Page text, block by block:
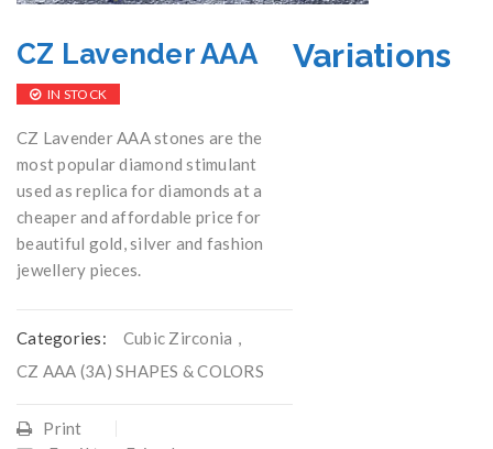
CZ Lavender AAA
IN STOCK
CZ Lavender AAA stones are the
most popular diamond stimulant
used as replica for diamonds at a
cheaper and affordable price for
beautiful gold, silver and fashion
jewellery pieces.
Categories: Cubic Zirconia ,
CZ AAA (3A) SHAPES & COLORS
Print
Variations